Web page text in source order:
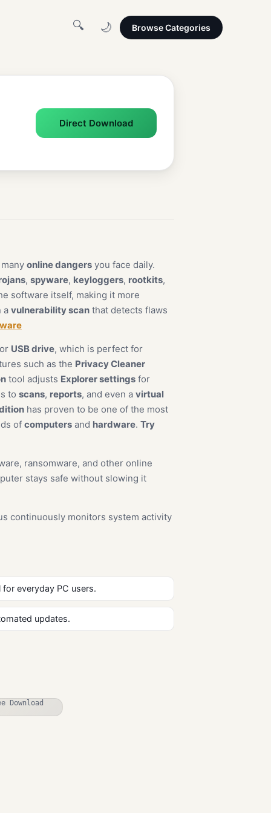
🔍 🌙 Browse Categories
Direct Download
online dangers you face daily.
, spyware, keyloggers, rootkits,
software itself, making it more
a vulnerability scan that detects flaws
or USB drive, which is perfect for
such as the Privacy Cleaner
tool adjusts Explorer settings for
to scans, reports, and even a virtual
has proven to be one of the most
of computers and hardware. Try
ransomware, and other online
stays safe without slowing it
continuously monitors system activity
everyday PC users.
updates.